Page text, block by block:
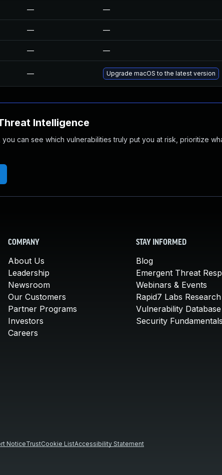
— —
— —
— —
— Upgrade macOS to the latest version
Intelligence
can see which vulnerabilities truly put you at risk, prioritize
COMPANY
About Us
Leadership
Newsroom
Our Customers
Partner Programs
Investors
Careers
STAY INFORMED
Blog
Emergent Threat
Webinars & Events
Rapid7 Labs Research
Vulnerability Database
Security Fundamentals
NoticeTrustCookie ListAccessibility Statement